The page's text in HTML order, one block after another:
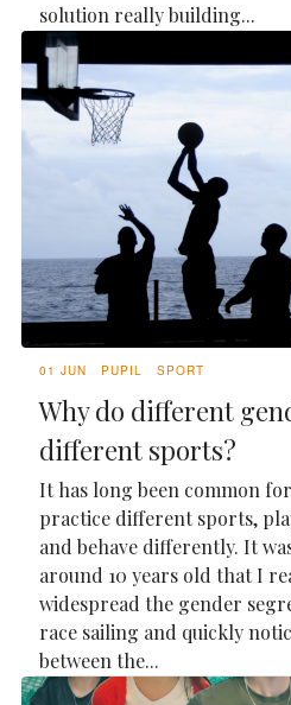
solution really building...
01 JUN PUPIL SPORT
Why do different
different sports?
It has long been common
practice different sports,
and behave differently. It
around 10 years old that I
widespread the gender
race sailing and quickly
between the...